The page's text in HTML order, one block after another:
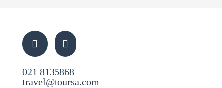
021 8135868
travel@toursa.com